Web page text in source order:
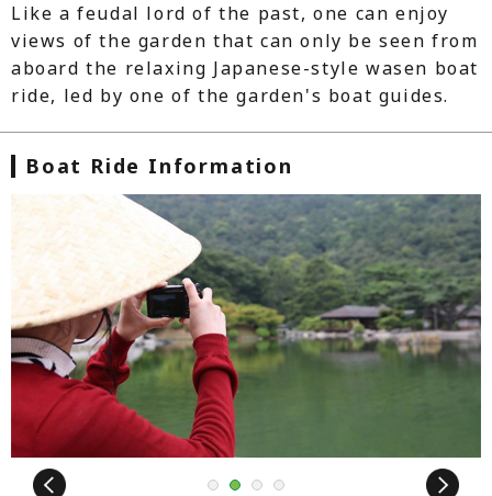
Like a feudal lord of the past, one can enjoy
views of the garden that can only be seen from
aboard the relaxing Japanese-style wasen boat
ride, led by one of the garden's boat guides.
Boat Ride Information
Next
2 3 4